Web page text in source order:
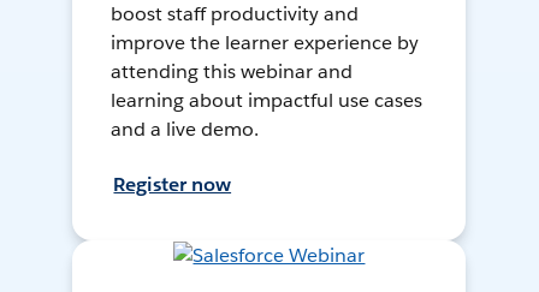
boost staff productivity and
improve the learner experience by
attending this webinar and
learning about impactful use cases
and a live demo.
Register now